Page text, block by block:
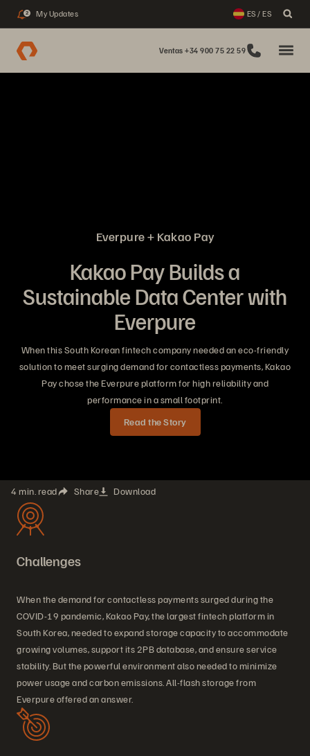
2 My Updates ES / ES
Ventas +34 900 75 22 59
Everpure + Kakao Pay
Kakao Pay Builds a
Sustainable Data Center with
Everpure
When this South Korean fintech company needed an eco-friendly
solution to meet surging demand for contactless payments, Kakao
Pay chose the Everpure platform for high reliability and
performance in a small footprint.
Read the Story
4 min. read Share Download
Challenges
When the demand for contactless payments surged during the
COVID-19 pandemic, Kakao Pay, the largest fintech platform in
South Korea, needed to expand storage capacity to accommodate
growing volumes, support its 2PB database, and ensure service
stability. But the powerful environment also needed to minimize
power usage and carbon emissions. All-flash storage from
Everpure offered an answer.